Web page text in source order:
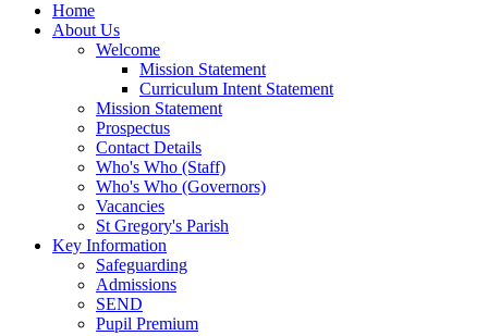
Home
About Us
Welcome
Mission Statement
Curriculum Intent Statement
Mission Statement
Prospectus
Contact Details
Who's Who (Staff)
Who's Who (Governors)
Vacancies
St Gregory's Parish
Key Information
Safeguarding
Admissions
SEND
Pupil Premium